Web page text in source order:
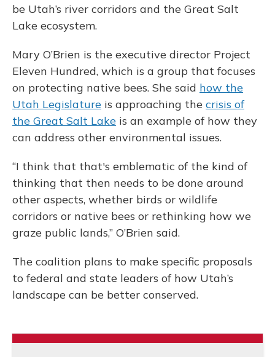
be Utah’s river corridors and the Great Salt
Lake ecosystem.
Mary O’Brien is the executive director Project
Eleven Hundred, which is a group that focuses
on protecting native bees. She said how the
Utah Legislature is approaching the crisis of
the Great Salt Lake is an example of how they
can address other environmental issues.
“I think that that's emblematic of the kind of
thinking that then needs to be done around
other aspects, whether birds or wildlife
corridors or native bees or rethinking how we
graze public lands,” O’Brien said.
The coalition plans to make specific proposals
to federal and state leaders of how Utah’s
landscape can be better conserved.